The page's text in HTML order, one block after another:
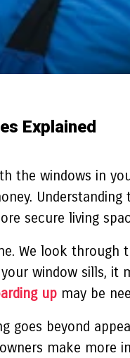
Explained
the windows in
secure living
We look
window sills, it
upmay be
goes beyond
make more